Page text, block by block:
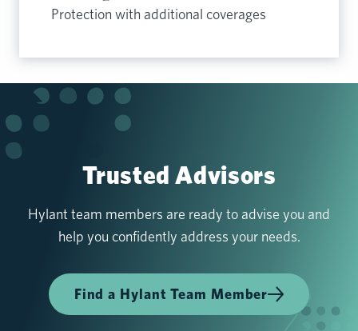
Protection with additional coverages
Trusted Advisors
Hylant team members are ready to advise you and
help you confidently address your needs.
Find a Hylant Team Member